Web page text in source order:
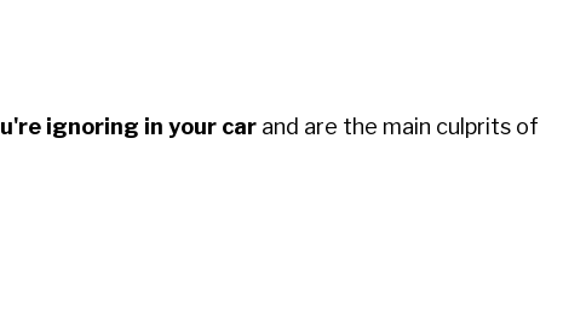
ignoring in your car and are the main culprits of